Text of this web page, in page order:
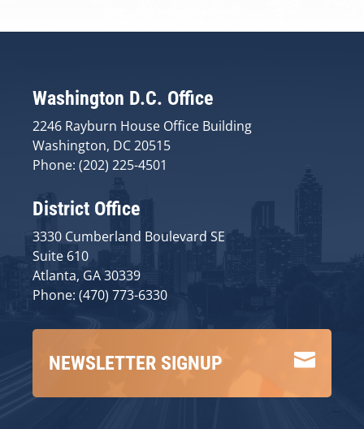
Washington D.C. Office
2246 Rayburn House Office Building
Washington, DC 20515
Phone: (202) 225-4501
District Office
3330 Cumberland Boulevard SE
Suite 610
Atlanta, GA 30339
Phone: (470) 773-6330

NEWSLETTER SIGNUP